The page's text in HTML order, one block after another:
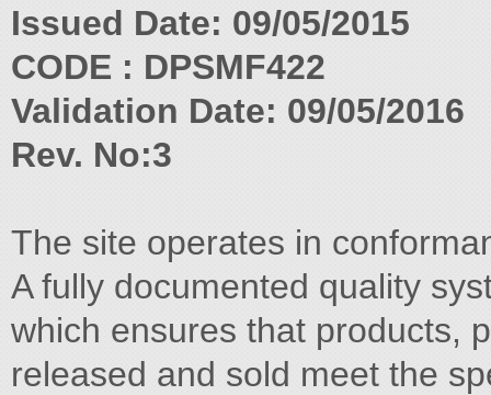
Issued Date: 09/05/2015
CODE : DPSMF422
Validation Date: 09/05/2016
Rev. No:3
The site operates in
A fully documented quality
which ensures that products,
released and sold meet the